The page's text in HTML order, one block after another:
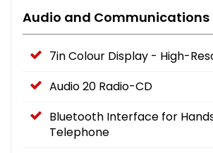
Audio and Communications
7in Colour Display - High-
Audio 20 Radio-CD
Bluetooth Interface for
Telephone